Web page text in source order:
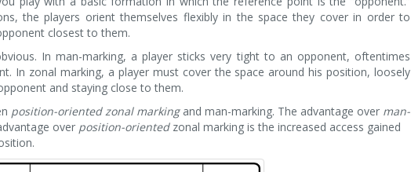
the players orient themselves flexibly in the space they cover in order to
closest to them.
In man-marking, a player sticks very tight to an opponent, oftentimes
In zonal marking, a player must cover the space around his position, loosely
and staying close to them.
position-oriented zonal markingand man-marking. The advantage over man-
over position-orientedzonal marking is the increased access gained